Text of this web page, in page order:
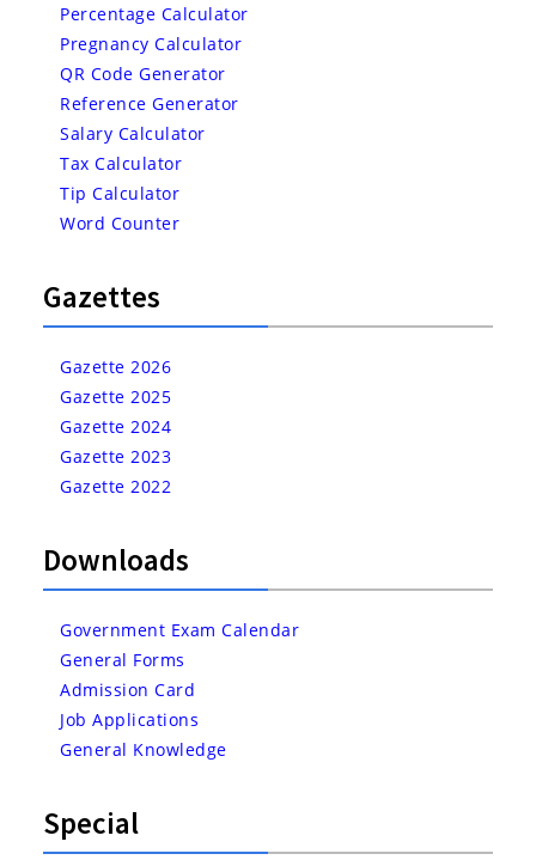
Percentage Calculator
Pregnancy Calculator
QR Code Generator
Reference Generator
Salary Calculator
Tax Calculator
Tip Calculator
Word Counter
Gazettes
Gazette 2026
Gazette 2025
Gazette 2024
Gazette 2023
Gazette 2022
Downloads
Government Exam Calendar
General Forms
Admission Card
Job Applications
General Knowledge
Special